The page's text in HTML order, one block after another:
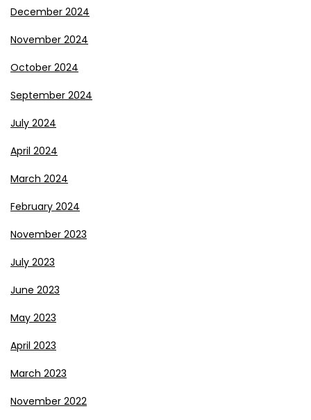
December 2024
November 2024
October 2024
September 2024
July 2024
April 2024
March 2024
February 2024
November 2023
July 2023
June 2023
May 2023
April 2023
March 2023
November 2022